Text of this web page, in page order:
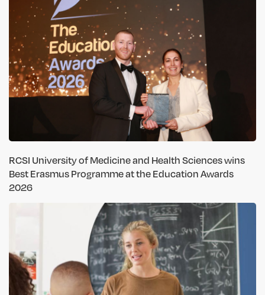
RCSI University of Medicine and Health Sciences wins
Best Erasmus Programme at the Education Awards
2026